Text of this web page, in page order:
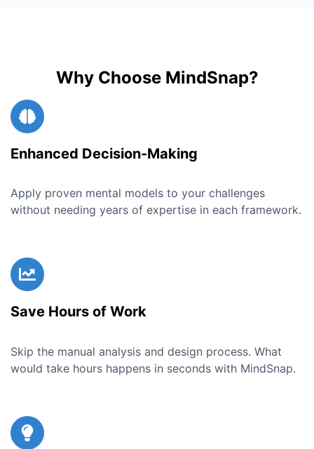
Why Choose MindSnap?
Enhanced Decision-Making
Apply proven mental models to your challenges
without needing years of expertise in each framework.
Save Hours of Work
Skip the manual analysis and design process. What
would take hours happens in seconds with MindSnap.